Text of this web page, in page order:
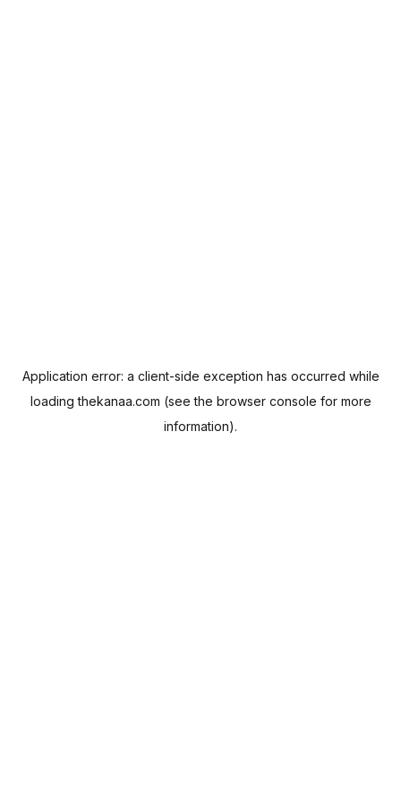
Application error: a client-side exception has occurred while
loadingthekanaa.com (see the browser console for more
information).